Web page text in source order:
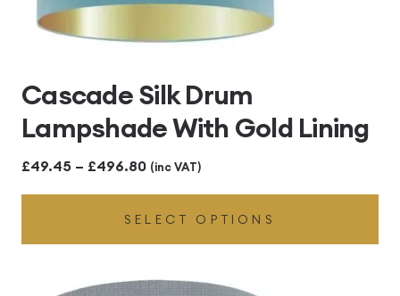
Cascade Silk Drum
Lampshade With Gold Lining
£49.45 – £496.80Price
range:
£49.45
through
£496.80
(inc VAT)
SELECT OPTIONS